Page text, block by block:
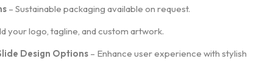
– Sustainable packaging available on request.
your logo, tagline, and custom artwork.
Design Options– Enhance user experience with stylish